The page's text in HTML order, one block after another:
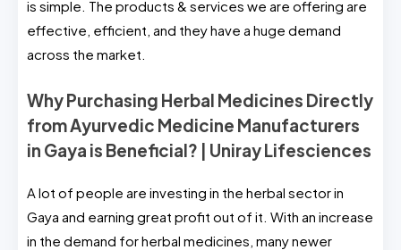
is simple. The products & services we are offering are
effective, efficient, and they have a huge demand
across the market.
Why Purchasing Herbal Medicines Directly
from Ayurvedic Medicine Manufacturers
in Gaya is Beneficial? | Uniray Lifesciences
A lot of people are investing in the herbal sector in
Gaya and earning great profit out of it. With an increase
in the demand for herbal medicines, many newer